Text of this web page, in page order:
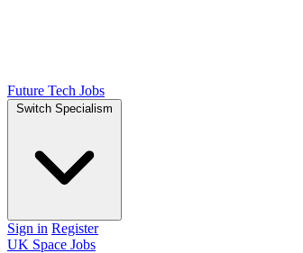
Future Tech Jobs
Switch Specialism
Sign in Register
UK Space Jobs